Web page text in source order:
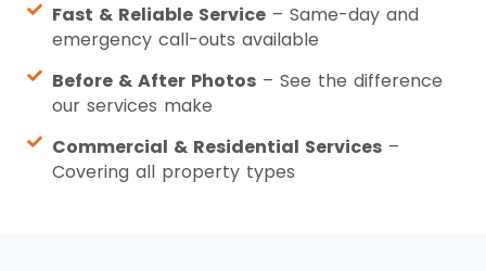
Fast & Reliable Service– Same-day and
emergency call-outs available
Before & After Photos– See the difference
our services make
Commercial & Residential Services–
Covering all property types